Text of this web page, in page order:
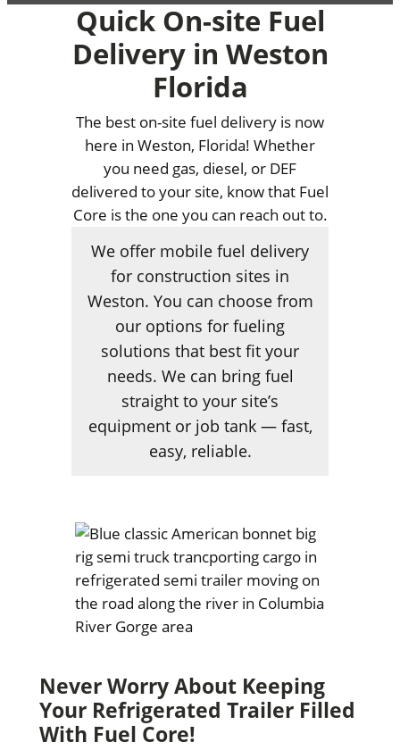
Quick On-site Fuel
Delivery in Weston
Florida
The best on-site fuel delivery is now
here in Weston, Florida! Whether
you need gas, diesel, or DEF
delivered to your site, know that Fuel
Core is the one you can reach out to.
We offer mobile fuel delivery
for construction sites in
Weston. You can choose from
our options for fueling
solutions that best fit your
needs. We can bring fuel
straight to your site’s
equipment or job tank — fast,
easy, reliable.
Never Worry About Keeping
Your Refrigerated Trailer Filled
With Fuel Core!